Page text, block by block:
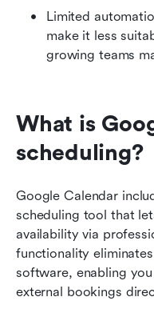
Limited
make it less
growing teams
What is
scheduling?
Google Calendar
scheduling tool that
availability via
functionality
software, enabling
external bookings